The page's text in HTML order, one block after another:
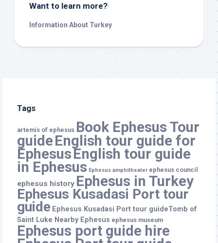
Want to learn more?
Information About Turkey
Tags
artemis of ephesus Book Ephesus Tour
guideEnglish tour guide for
EphesusEnglish tour guide
in Ephesus Ephesus amphitheater ephesus council
ephesus history Ephesus in Turkey
Ephesus Kusadasi Port tour
guide Ephesus Kusadasi Port tour guideTomb of
Saint Luke Nearby Ephesus ephesus museum
Ephesus port guide hire